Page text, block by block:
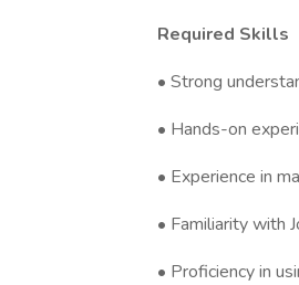
Required Skills
• Strong
• Hands-on
• Experience in
• Familiarity with
• Proficiency in